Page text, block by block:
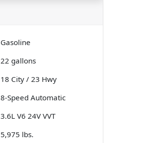
Gasoline
22 gallons
18 City /23 Hwy
8-Speed Automatic
3.6L V6 24V VVT
5,975 lbs.